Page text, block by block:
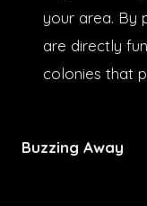
your area. By
are directly
colonies that
Buzzing Away